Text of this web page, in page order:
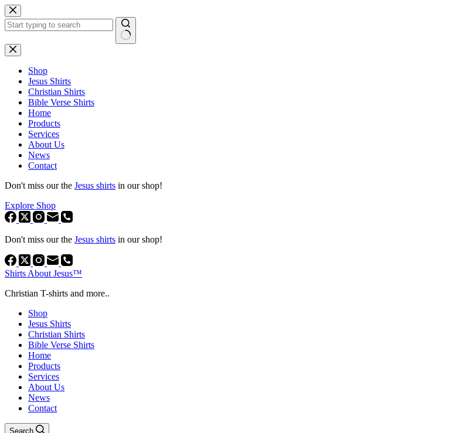
Skip
to
content
No
results
Shop
Jesus Shirts
Christian Shirts
Bible Verse Shirts
Home
Products
Services
About Us
News
Contact
Don't miss our the Jesus shirts in our shop!
Explore Shop
Don't miss our the Jesus shirts in our shop!
Shirts About Jesus™
Christian T-shirts and more..
Shop
Jesus Shirts
Christian Shirts
Bible Verse Shirts
Home
Products
Services
About Us
News
Contact
Search